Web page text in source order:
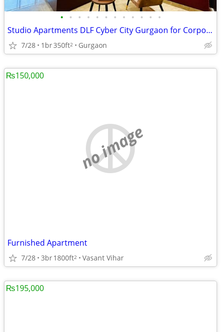
• • • • • • • • • • • •
Studio Apartments DLF Cyber City Gurgaon for Corporate Stays
7/28 1br350ft2 Gurgaon
no image
Furnished Apartment
7/28 3br1800ft2 Vasant Vihar
₨150,000
₨195,000